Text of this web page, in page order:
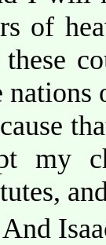
of
nations
my